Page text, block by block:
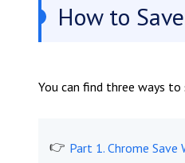
How to
You can find three ways
Part 1. Chrome Save